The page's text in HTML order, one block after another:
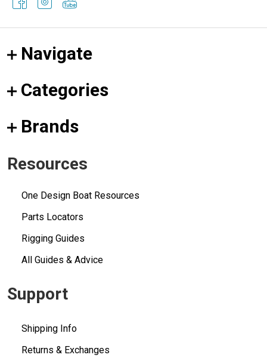
Navigate
Categories
Brands
Resources
One Design Boat Resources
Parts Locators
Rigging Guides
All Guides & Advice
Support
Shipping Info
Returns & Exchanges